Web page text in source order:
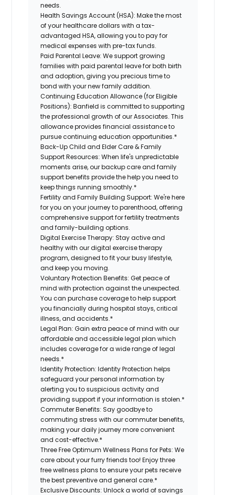
needs.
Health Savings Account (HSA): Make the most
of your healthcare dollars with a tax-
advantaged HSA, allowing you to pay for
medical expenses with pre-tax funds.
Paid Parental Leave: We support growing
families with paid parental leave for both birth
and adoption, giving you precious time to
bond with your new family addition.
Continuing Education Allowance (for Eligible
Positions):Banfield is committed to supporting
the professional growth of our Associates. This
allowance provides financial assistance to
pursue continuing education opportunities.*
Back-Up Child and Elder Care & Family
Support Resources: When life's unpredictable
moments arise, our backup care and family
support benefits provide the help you need to
keep things running smoothly.*
Fertility and Family Building Support: We're here
for you on your journey to parenthood, offering
comprehensive support for fertility treatments
and family-building options.
Digital Exercise Therapy: Stay active and
healthy with our digital exercise therapy
program, designed to fit your busy lifestyle,
and keep you moving.
Voluntary Protection Benefits:Get peace of
mind with protection against the unexpected.
You can purchase coverage to help support
you financially during hospital stays, critical
illness, and accidents.*
Legal Plan: Gain extra peace of mind with our
affordable and accessible legal plan which
includes coverage for a wide range of legal
needs.*
Identity Protection: Identity Protection helps
safeguard your personal information by
alerting you to suspicious activity and
providing support if your information is stolen.*
Commuter Benefits: Say goodbye to
commuting stress with our commuter benefits,
making your daily journey more convenient
and cost-effective.*
Three Free Optimum Wellness Plans for Pets: We
care about your furry friends too! Enjoy three
free wellness plans to ensure your pets receive
the best preventive and general care.*
Exclusive Discounts: Unlock a world of savings